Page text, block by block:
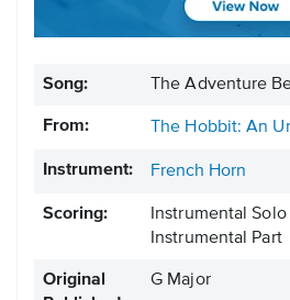
Song: The Adventure
From: The Hobbit: An
Instrument: French Horn
Scoring:
Instrumental Solo
Instrumental Part
Original
G Major